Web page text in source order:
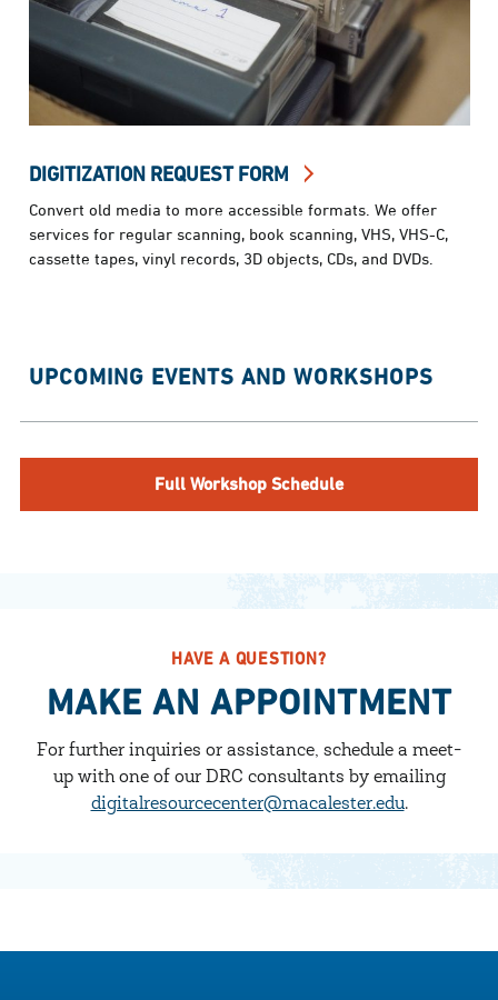
DIGITIZATION REQUEST FORM
Convert old media to more accessible formats. We offer
services for regular scanning, book scanning, VHS, VHS-C,
cassette tapes, vinyl records, 3D objects, CDs, and DVDs.
UPCOMING EVENTS AND WORKSHOPS
Full Workshop Schedule
HAVE A QUESTION?
MAKE AN APPOINTMENT
For further inquiries or assistance, schedule a meet-
up with one of our DRC consultants by emailing
digitalresourcecenter@macalester.edu.